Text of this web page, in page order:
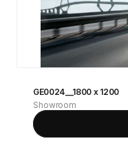
GE0024__1800 x 1200
Showroom